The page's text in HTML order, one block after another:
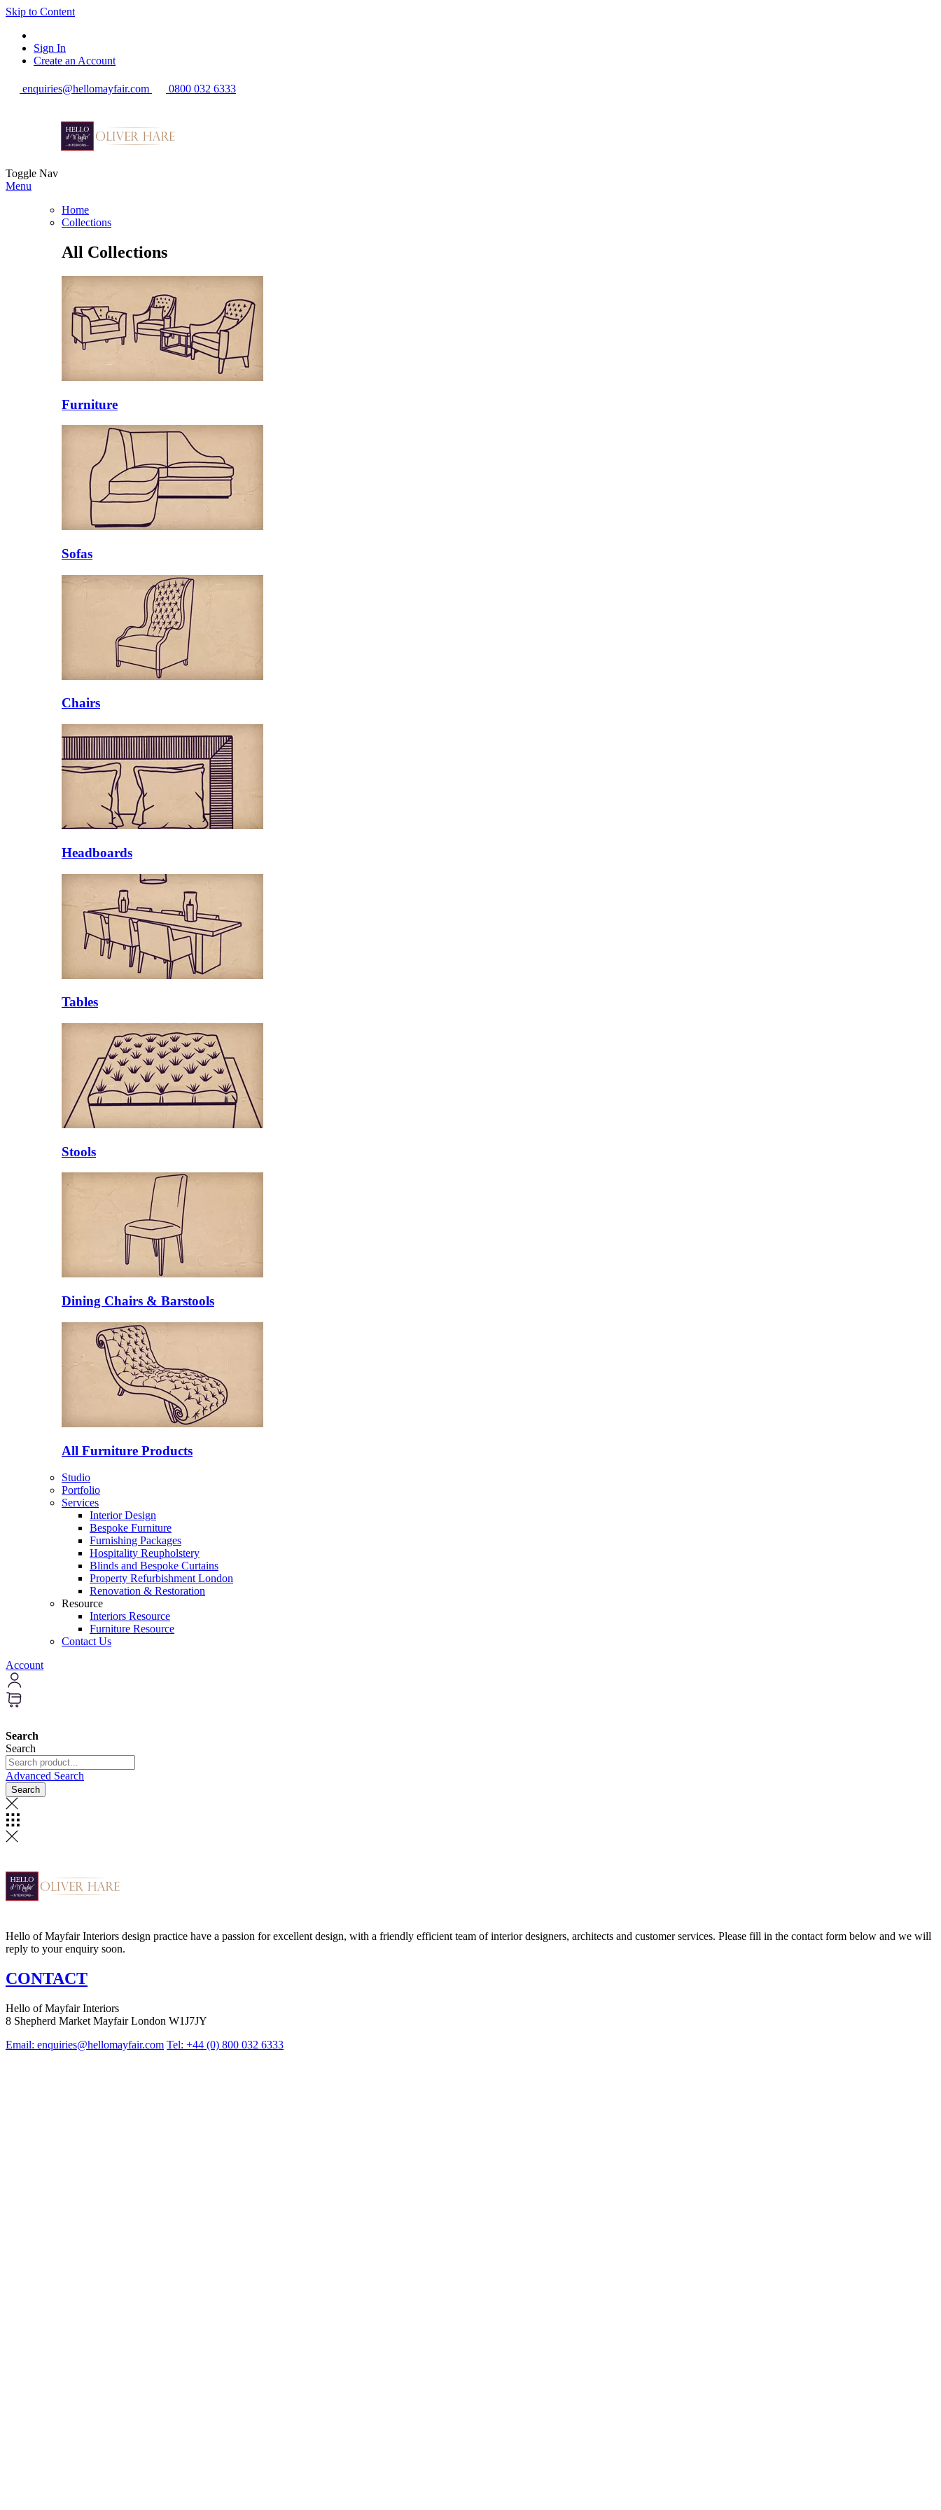
Skip to Content
Sign In
Create an Account
enquiries@hellomayfair.com 0800 032 6333
Toggle Nav
Menu
Home
Collections
All Collections
Furniture
Sofas
Chairs
Headboards
Tables
Stools
Dining Chairs & Barstools
All Furniture Products
Studio
Portfolio
Services
Interior Design
Bespoke Furniture
Furnishing Packages
Hospitality Reupholstery
Blinds and Bespoke Curtains
Property Refurbishment London
Renovation & Restoration
Resource
Interiors Resource
Furniture Resource
Contact Us
Account
Search
Search
Advanced Search
Search
Hello of Mayfair Interiors design practice have a passion for excellent design, with a friendly efficient team of interior designers, architects and customer services. Please fill in the contact form below and we will
reply to your enquiry soon.
CONTACT
Hello of Mayfair Interiors
8 Shepherd Market Mayfair London W1J7JY
Email: enquiries@hellomayfair.com Tel: +44 (0) 800 032 6333